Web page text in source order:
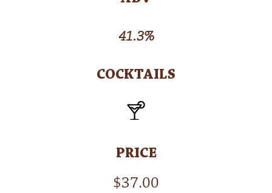
41.3%
COCKTAILS
PRICE
$37.00